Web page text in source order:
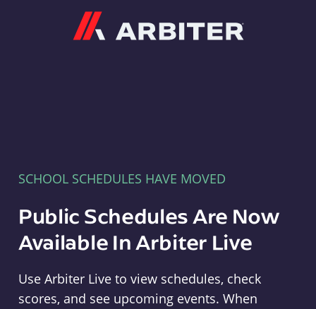
SCHOOL SCHEDULES HAVE MOVED
Public Schedules Are Now
Available In Arbiter Live
Use Arbiter Live to view schedules, check
scores, and see upcoming events. When